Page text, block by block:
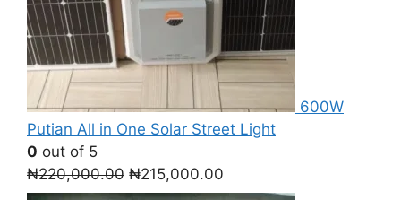
600W
Putian All in One Solar Street Light
0 out of 5
₦220,000.00 Original
price
₦215,000.00
price